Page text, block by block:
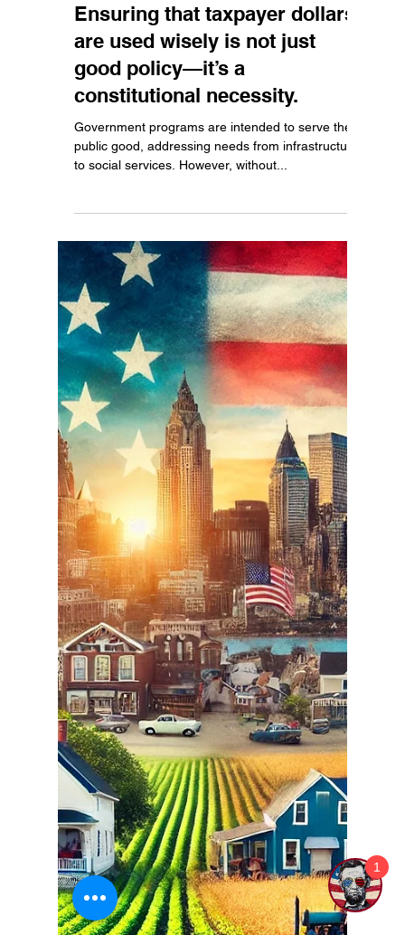
Ethan Justice
Sep 4, 2024
3 min read
Why Honoring and Celebrating
Constitution Day each
September 17th matters!
Every year on September 17th, we have a unique
opportunity to celebrate one of the most
foundational documents in human history: the...
1